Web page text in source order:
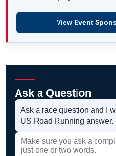
View Event
Ask a Question
Ask a race question and I
US Road Running answer.